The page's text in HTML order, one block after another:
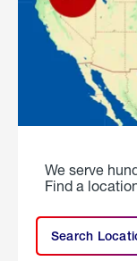
We serve
Find a
Search